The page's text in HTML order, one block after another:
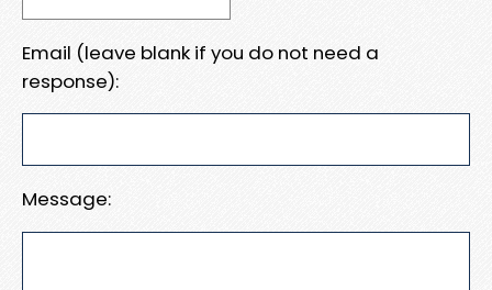
Email (leave blank if you do not need a
response):
Message: